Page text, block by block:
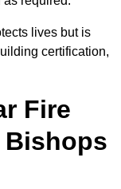
lives but is
certification,
Fire